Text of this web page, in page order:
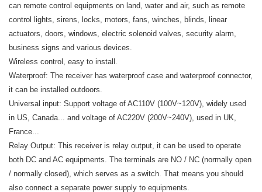
can remote control equipments on land, water and air, such as remote
control lights, sirens, locks, motors, fans, winches, blinds, linear
actuators, doors, windows, electric solenoid valves, security alarm,
business signs and various devices.
Wireless control, easy to install.
Waterproof: The receiver has waterproof case and waterproof connector,
it can be installed outdoors.
Universal input: Support voltage of AC110V (100V~120V), widely used
in US, Canada... and voltage of AC220V (200V~240V), used in UK,
France...
Relay Output: This receiver is relay output, it can be used to operate
both DC and AC equipments. The terminals are NO / NC (normally open
/ normally closed), which serves as a switch. That means you should
also connect a separate power supply to equipments.